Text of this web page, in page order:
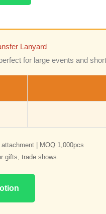
Lanyard
for large events and
| MOQ 1,000pcs
gifts, trade shows.